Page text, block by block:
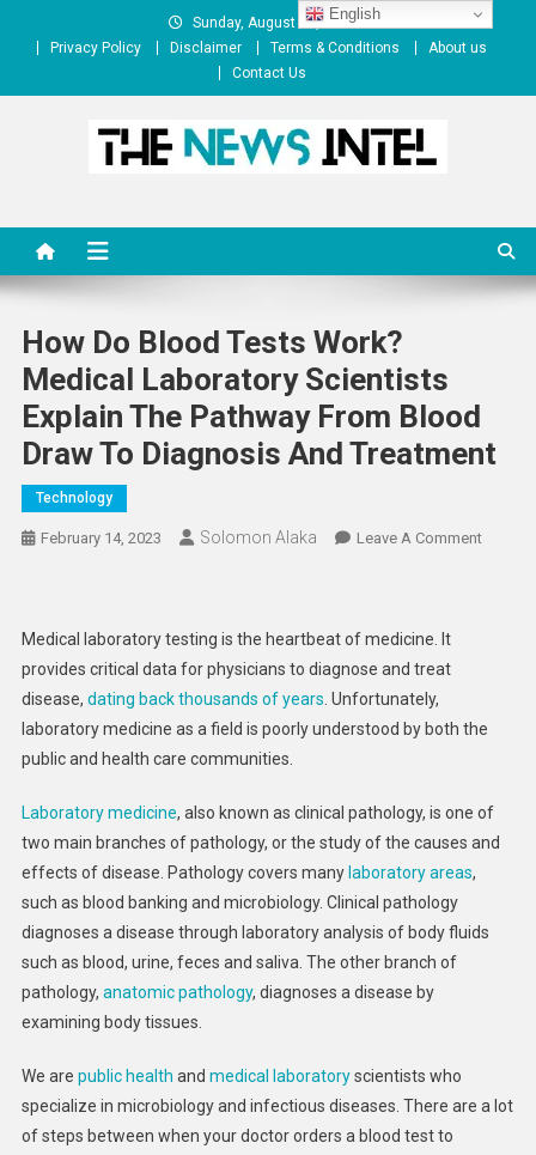
Sunday, August 09, 2026
Privacy Policy
Disclaimer Terms & Conditions
About us
Contact Us
How Do Blood Tests Work?
Medical Laboratory Scientists
Explain The Pathway From Blood
Draw To Diagnosis And Treatment
Technology
February 14, 2023 Solomon Alaka Leave A CommentOn
The
Medical laboratory testing is the heartbeat of medicine. It
provides critical data for physicians to diagnose and treat
disease, dating back thousands of years . Unfortunately,
laboratory medicine as a field is poorly understood by both the
public and health care communities.
Laboratory medicine, also known as clinical pathology, is one of
two main branches of pathology, or the study of the causes and
effects of disease. Pathology covers many laboratory areas,
such as blood banking and microbiology. Clinical pathology
diagnoses a disease through laboratory analysis of body fluids
such as blood, urine, feces and saliva. The other branch of
pathology, anatomic pathology, diagnoses a disease by
examining body tissues.
We are public health and medical laboratoryscientists who
specialize in microbiology and infectious diseases. There are a lot
of steps between when your doctor orders a blood test to
English